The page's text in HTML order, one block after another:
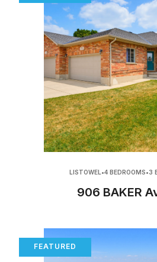
LISTOWEL•4 BEDROOMS•3
906 BAKER
FEATURED